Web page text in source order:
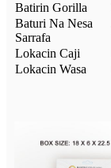
Batirin Gorilla
Baturi Na Nesa
Sarrafa
Lokacin Caji
Lokacin Wasa